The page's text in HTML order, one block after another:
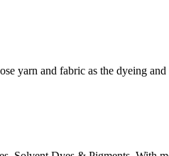
yarn and fabric as the dyeing